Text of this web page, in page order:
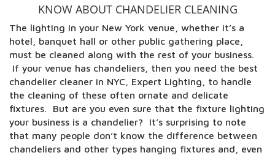
KNOW ABOUT CHANDELIER CLEANING
The lighting in your New York venue, whether it’s a
hotel, banquet hall or other public gathering place,
must be cleaned along with the rest of your business.
If your venue has chandeliers, then you need the best
chandelier cleaner in NYC, Expert Lighting, to handle
the cleaning of these often ornate and delicate
fixtures. But are you even sure that the fixture lighting
your business is a chandelier? It’s surprising to note
that many people don’t know the difference between
chandeliers and other types hanging fixtures and, even